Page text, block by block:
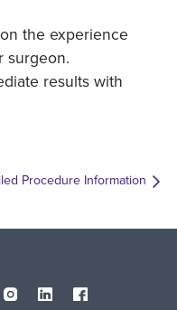
the experience
surgeon.
results with
Procedure Information